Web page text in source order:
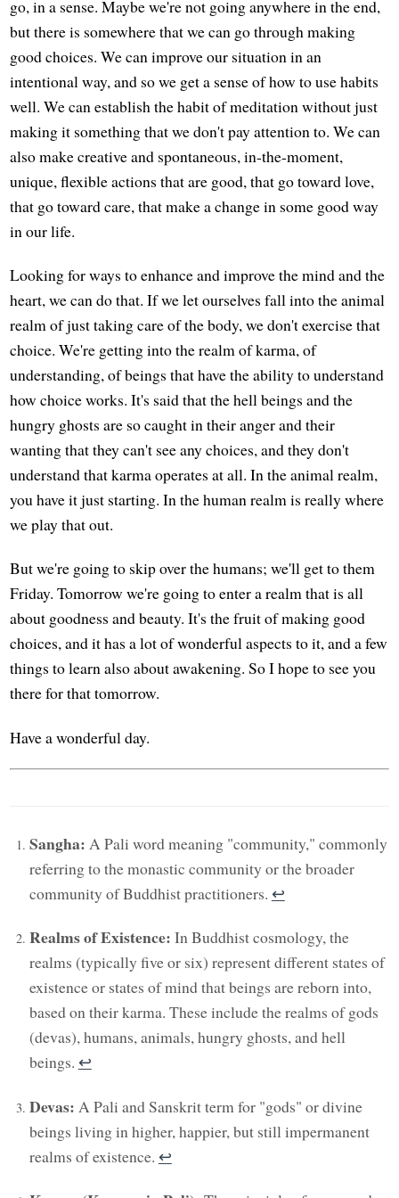
go, in a sense. Maybe we're not going anywhere in the end,
but there is somewhere that we can go through making
good choices. We can improve our situation in an
intentional way, and so we get a sense of how to use habits
well. We can establish the habit of meditation without just
making it something that we don't pay attention to. We can
also make creative and spontaneous, in-the-moment,
unique, flexible actions that are good, that go toward love,
that go toward care, that make a change in some good way
in our life.
Looking for ways to enhance and improve the mind and the
heart, we can do that. If we let ourselves fall into the animal
realm of just taking care of the body, we don't exercise that
choice. We're getting into the realm of karma, of
understanding, of beings that have the ability to understand
how choice works. It's said that the hell beings and the
hungry ghosts are so caught in their anger and their
wanting that they can't see any choices, and they don't
understand that karma operates at all. In the animal realm,
you have it just starting. In the human realm is really where
we play that out.
But we're going to skip over the humans; we'll get to them
Friday. Tomorrow we're going to enter a realm that is all
about goodness and beauty. It's the fruit of making good
choices, and it has a lot of wonderful aspects to it, and a few
things to learn also about awakening. So I hope to see you
there for that tomorrow.
Have a wonderful day.
Sangha: A Pali word meaning "community," commonly
referring to the monastic community or the broader
community of Buddhist practitioners. ↩︎
Realms of Existence: In Buddhist cosmology, the
realms (typically five or six) represent different states of
existence or states of mind that beings are reborn into,
based on their karma. These include the realms of gods
(devas), humans, animals, hungry ghosts, and hell
beings. ↩︎
Devas: A Pali and Sanskrit term for "gods" or divine
beings living in higher, happier, but still impermanent
realms of existence. ↩︎